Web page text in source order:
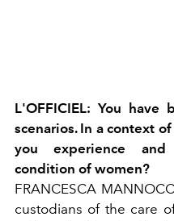
L'OFFICIEL: You have
scenarios. In a context
you experience
condition of women?
FRANCESCA
custodians of the care